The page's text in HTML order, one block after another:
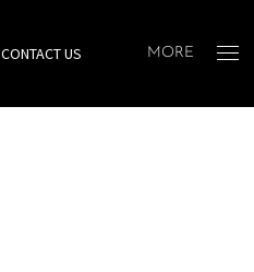
CONTACT US MORE